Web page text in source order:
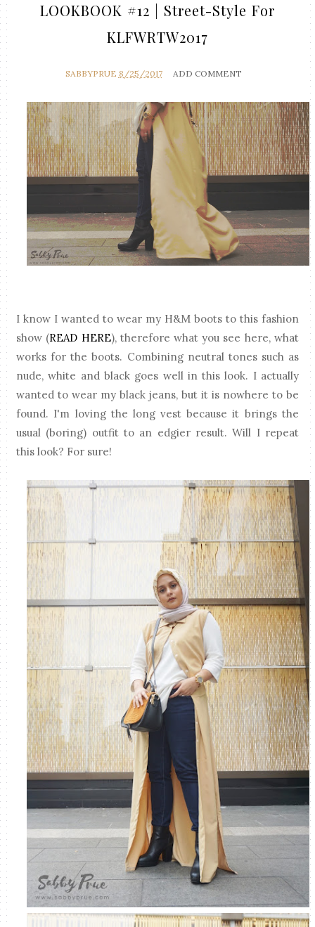
LOOKBOOK #12 | Street-Style For
KLFWRTW2017
SABBYPRUE 8/25/2017 ADD COMMENT
I know I wanted to wear my H&M boots to this fashion
show (READ HERE), therefore what you see here, what
works for the boots. Combining neutral tones such as
nude, white and black goes well in this look. I actually
wanted to wear my black jeans, but it is nowhere to be
found. I'm loving the long vest because it brings the
usual (boring) outfit to an edgier result. Will I repeat
this look? For sure!